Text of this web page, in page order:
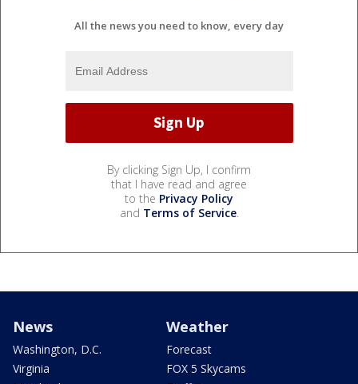
All the news you need to know, every day
By clicking Sign Up, I confirm
that I have read and agree
to the Privacy Policy
and Terms of Service.
News
Washington, D.C.
Virginia
Weather
Forecast
FOX 5 Skycams